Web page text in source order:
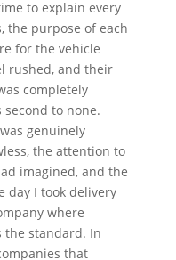
to explain every
the purpose of each
for the vehicle
rushed, and their
completely
to none.
genuinely
the attention to
imagined, and the
day I took delivery
where
standard. In
that